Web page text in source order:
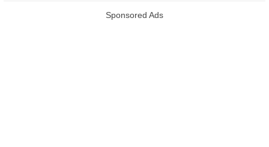
Sponsored Ads